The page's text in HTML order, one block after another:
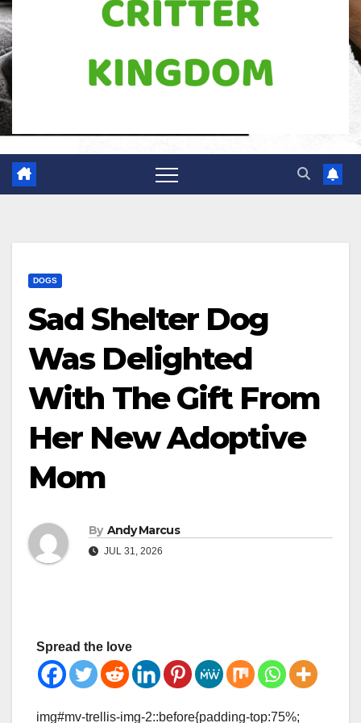
DOGS
Sad Shelter Dog
Was Delighted
With The Gift From
Her New Adoptive
Mom
By Andy Marcus
JUL 31, 2026
Spread the love
img#mv-trellis-img-2::before{padding-top:75%;